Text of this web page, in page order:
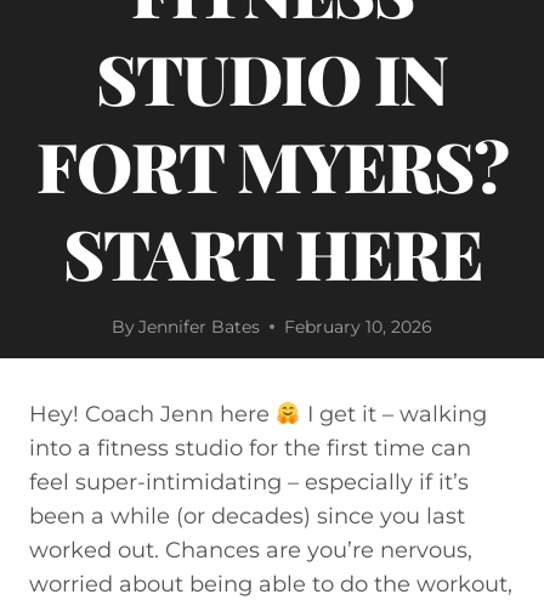
STUDIO IN
FORT MYERS?
START HERE
ByJennifer Bates February 10, 2026
Hey! Coach Jenn here
I get it – walking
into a fitness studio for the first time can
feel super-intimidating – especially if it’s
been a while (or decades) since you last
worked out. Chances are you’re nervous,
worried about being able to do the workout,